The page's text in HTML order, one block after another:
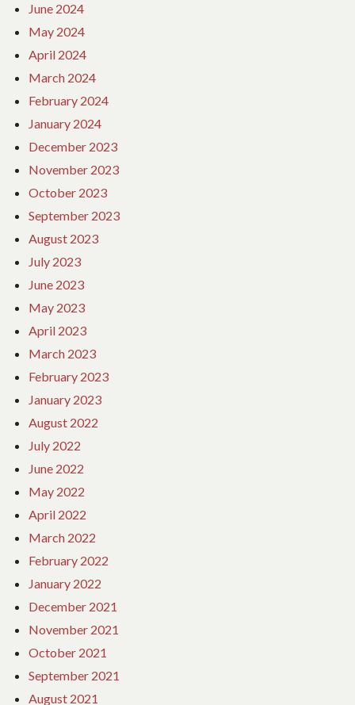
June 2024
May 2024
April 2024
March 2024
February 2024
January 2024
December 2023
November 2023
October 2023
September 2023
August 2023
July 2023
June 2023
May 2023
April 2023
March 2023
February 2023
January 2023
August 2022
July 2022
June 2022
May 2022
April 2022
March 2022
February 2022
January 2022
December 2021
November 2021
October 2021
September 2021
August 2021